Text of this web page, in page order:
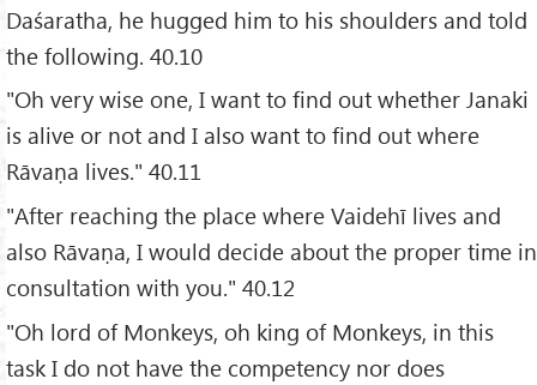
Daśaratha, he hugged him to his shoulders and told
the following. 40.10
"Oh very wise one, I want to find out whether Janaki
is alive or not and I also want to find out where
Rāvaṇa lives." 40.11
"After reaching the place where Vaidehī lives and
also Rāvaṇa, I would decide about the proper time in
consultation with you." 40.12
"Oh lord of Monkeys, oh king of Monkeys, in this
task I do not have the competency nor does